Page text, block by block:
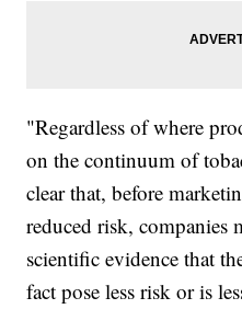
"Regardless of where
on the continuum of
clear that, before
reduced risk, companies
scientific evidence that
fact pose less risk or is